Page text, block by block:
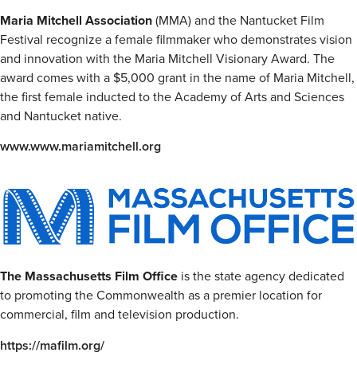
Maria Mitchell Association(MMA) and the Nantucket Film
Festival recognize a female filmmaker who demonstrates vision
and innovation with the Maria Mitchell Visionary Award. The
award comes with a $5,000 grant in the name of Maria Mitchell,
the first female inducted to the Academy of Arts and Sciences
and Nantucket native.
www.www.mariamitchell.org
The Massachusetts Film Office is the state agency dedicated
to promoting the Commonwealth as a premier location for
commercial, film and television production.
https://mafilm.org/